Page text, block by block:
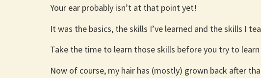
Your ear probably isn’t at that point yet!
It was the basics, the skills I’ve learned and the skills I
Take the time to learn those skills before you try to
Now of course, my hair has (mostly) grown back after